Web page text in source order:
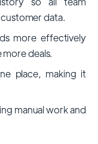
data.
more effectively
more deals.
place, making it
manual work and